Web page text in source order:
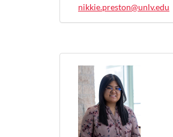
nikkie.preston@unlv.edu